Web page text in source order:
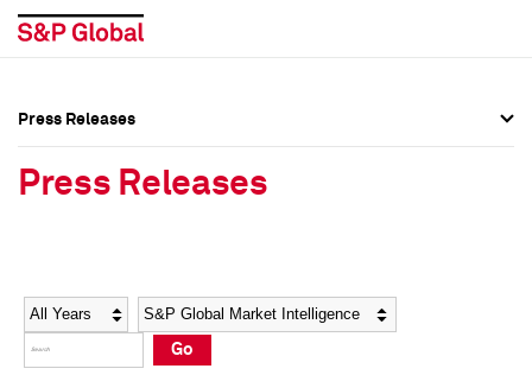
Social Media Directory
Press Kit
Social Media Directory
Press Kit
Press Releases
Press Releases
Year Category
Go